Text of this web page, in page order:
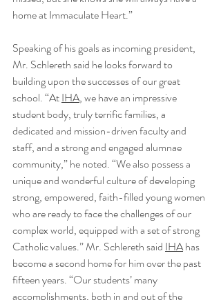
home at Immaculate Heart.”
Speaking of his goals as incoming president,
Mr. Schlereth said he looks forward to
building upon the successes of our great
school. “At IHA, we have an impressive
student body, truly terrific families, a
dedicated and mission-driven faculty and
staff, and a strong and engaged alumnae
community,” he noted. “We also possess a
unique and wonderful culture of developing
strong, empowered, faith-filled young women
who are ready to face the challenges of our
complex world, equipped with a set of strong
Catholic values.” Mr. Schlereth said IHA has
become a second home for him over the past
fifteen years. “Our students’ many
accomplishments, both in and out of the